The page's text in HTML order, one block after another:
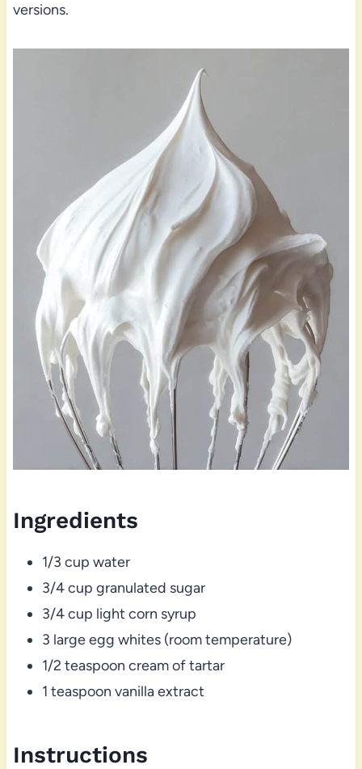
versions.
Ingredients
1/3 cup water
3/4 cup granulated sugar
3/4 cup light corn syrup
3 large egg whites (room temperature)
1/2 teaspoon cream of tartar
1 teaspoon vanilla extract
Instructions